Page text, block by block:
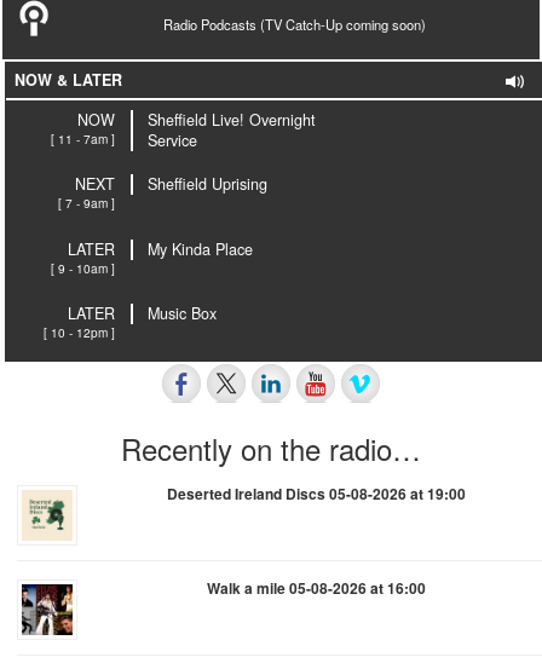
Radio Podcasts (TV Catch-Up coming soon)
NOW & LATER
NOW
[ 11 - 7am ]
Sheffield Live! Overnight
Service
NEXT
[ 7 - 9am ]
Sheffield Uprising
LATER
[ 9 - 10am ]
My Kinda Place
LATER
[ 10 - 12pm ]
Music Box
Recently on the radio…
Deserted Ireland Discs 05-08-2026 at 19:00
Walk a mile 05-08-2026 at 16:00